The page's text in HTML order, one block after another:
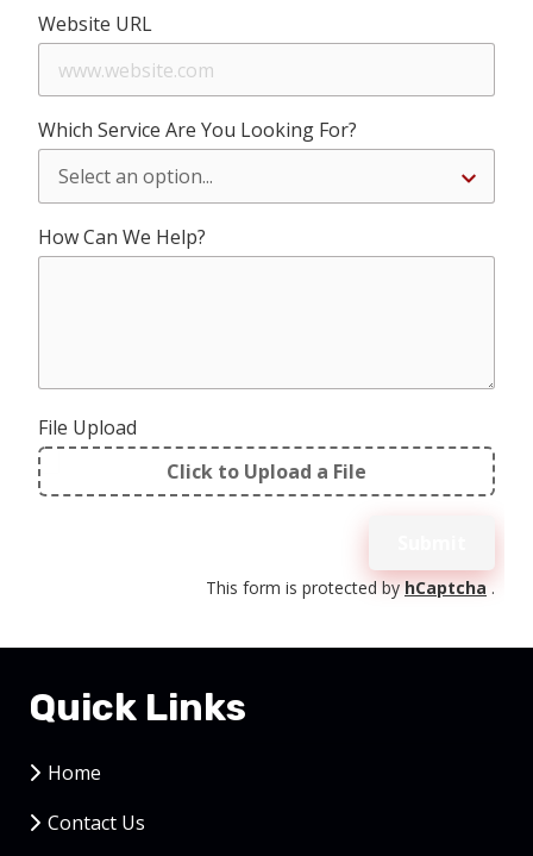
Website URL
Which Service Are You Looking For?
How Can We Help?
File Upload
Click to Upload a File
This form is protected byhCaptcha .
Quick Links
Home
Contact Us